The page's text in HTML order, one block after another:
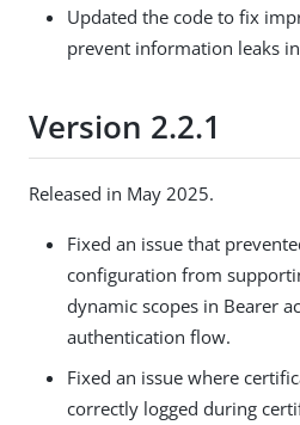
Updated the code to fix
prevent information leaks in
Version 2.2.1
Released in May 2025.
Fixed an issue that
configuration from
dynamic scopes in Bearer
authentication flow.
Fixed an issue where
correctly logged during